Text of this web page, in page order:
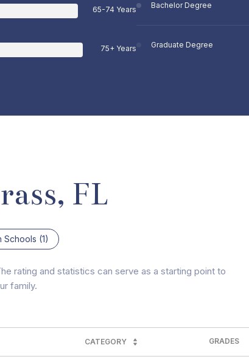
65-74 Years
75+ Years
Bachelor Degree
Graduate Degree
FL
Schools (1)
rating and statistics can serve as a starting point to
family.
CATEGORY GRADES